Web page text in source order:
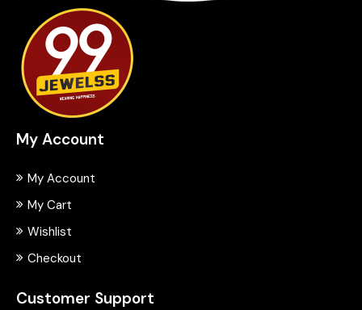
My Account
My Account
My Cart
Wishlist
Checkout
Customer Support